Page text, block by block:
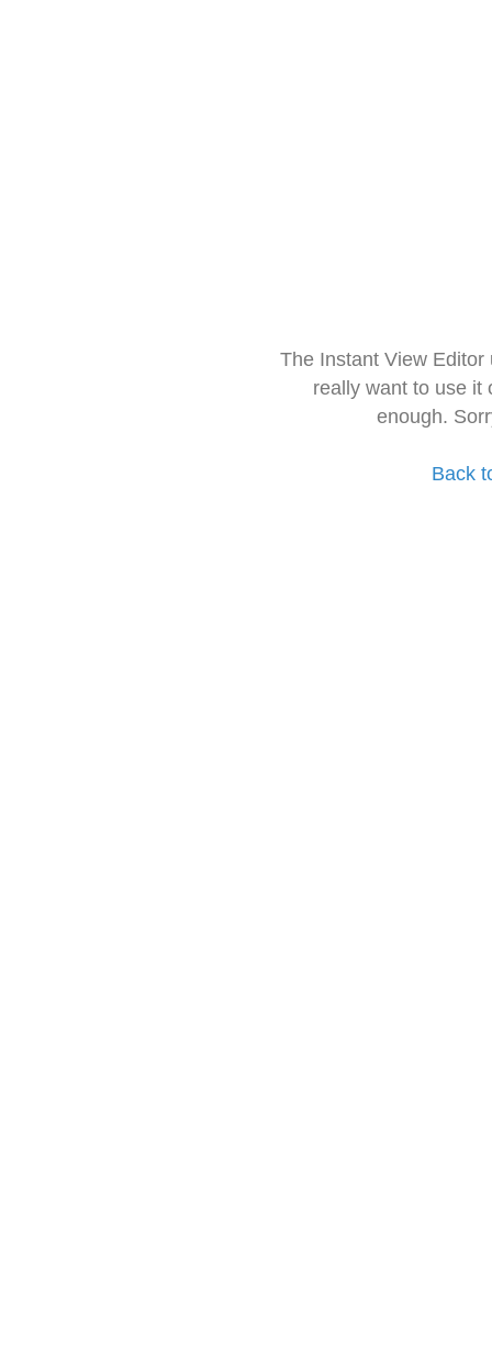
The Instant View
really want to use it
enough.
Back